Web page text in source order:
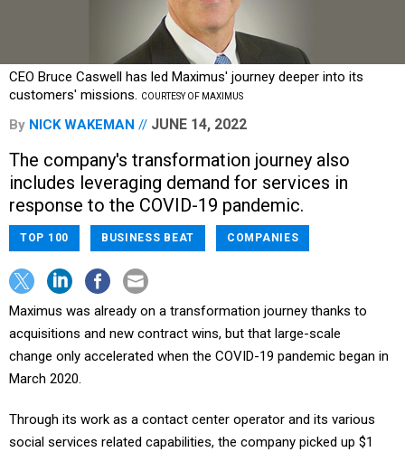
CEO Bruce Caswell has led Maximus' journey deeper into its
customers' missions. COURTESY OF MAXIMUS
By NICK WAKEMAN JUNE 14, 2022
The company's transformation journey also
includes leveraging demand for services in
response to the COVID-19 pandemic.
TOP 100 BUSINESS BEAT COMPANIES
Maximus was already on a transformation journey thanks to
acquisitions and new contract wins, but that large-scale
change only accelerated when the COVID-19 pandemic began in
March 2020.
Through its work as a contact center operator and its various
social services related capabilities, the company picked up $1